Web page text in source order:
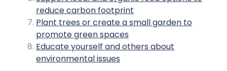
reduce carbon footprint
Plant trees or create a small garden to
promote green spaces
Educate yourself and others about
environmental issues